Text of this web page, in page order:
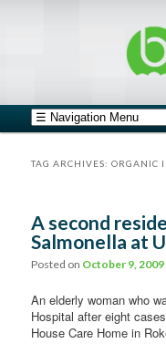
Main menu
Skip to primary content
Skip to secondary content
TAG ARCHIVES:ORGANIC
A second
Salmonella at
Posted on October 9, 2009
An elderly woman who
Hospital after eight
House Care Home in